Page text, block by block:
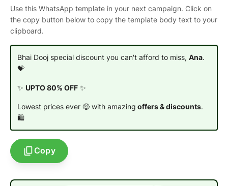
Use this WhatsApp template in your next campaign. Click on
the copy button below to copy the template body text to your
clipboard.
Bhai Dooj special discount you can't afford to miss, Ana.
💝
✨ UPTO 80% OFF✨
Lowest prices ever 🤑 with amazing offers & discounts.
🛍️
Copy